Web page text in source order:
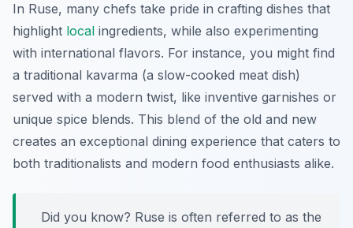
In Ruse, many chefs take pride in crafting dishes that
highlight local ingredients, while also experimenting
with international flavors. For instance, you might find
a traditional kavarma (a slow-cooked meat dish)
served with a modern twist, like inventive garnishes or
unique spice blends. This blend of the old and new
creates an exceptional dining experience that caters to
both traditionalists and modern food enthusiasts alike.
Did you know? Ruse is often referred to as the